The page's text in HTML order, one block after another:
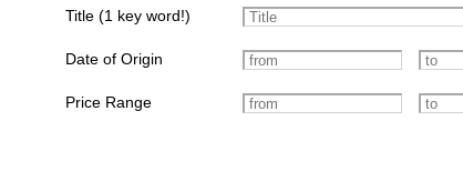
Title (1 key word!)
Date of Origin
Price Range